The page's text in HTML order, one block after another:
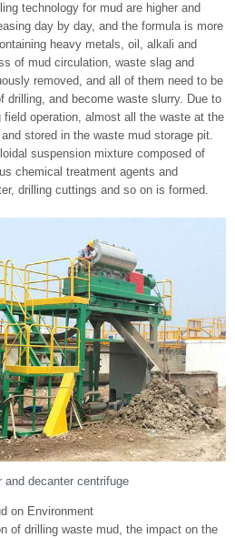
technology for mud are higher and
day by day, and the formula is more
heavy metals, oil, alkali and
of mud circulation, waste slag and
removed, and all of them need to be
drilling, and become waste slurry. Due to
operation, almost all the waste at the
stored in the waste mud storage pit.
suspension mixture composed of
chemical treatment agents and
drilling cuttings and so on is formed.
and decanter centrifuge
on Environment
of drilling waste mud, the impact on the